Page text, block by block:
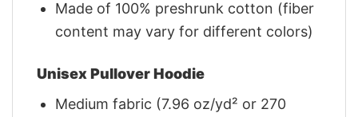
Made of 100% preshrunk cotton (fiber
content may vary for different colors)
Unisex Pullover Hoodie
Medium fabric (7.96 oz/yd² or 270